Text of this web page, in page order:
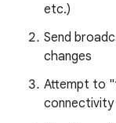
etc.)
Send
changes
Attempt to